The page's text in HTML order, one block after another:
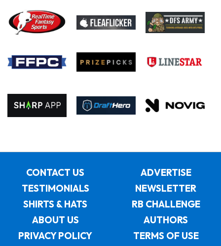
CONTACT US
ADVERTISE
TESTIMONIALS
NEWSLETTER
SHIRTS & HATS
RB CHALLENGE
ABOUT US
AUTHORS
PRIVACY POLICY
TERMS OF USE